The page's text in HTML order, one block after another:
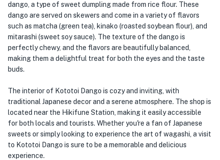
dango, a type of sweet dumpling made from rice flour. These
dango are served on skewers and come in a variety of flavors
such as matcha (green tea), kinako (roasted soybean flour), and
mitarashi (sweet soy sauce). The texture of the dango is
perfectly chewy, and the flavors are beautifully balanced,
making them a delightful treat for both the eyes and the taste
buds.
The interior of Kototoi Dango is cozy and inviting, with
traditional Japanese decor and a serene atmosphere. The shop is
located near the Hikifune Station, making it easily accessible
for both locals and tourists. Whether you're a fan of Japanese
sweets or simply looking to experience the art of wagashi, a visit
to Kototoi Dango is sure to be a memorable and delicious
experience.